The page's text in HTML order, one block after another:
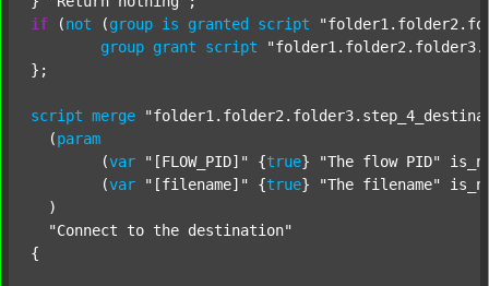
if (not (group is granted script
group grant script
};
script merge
  (
param
  	(
var "[FLOW_PID]" {true} "The flow PID"
  	(
var "[filename]" {true} "The filename"
  )
"Connect to the destination"
{